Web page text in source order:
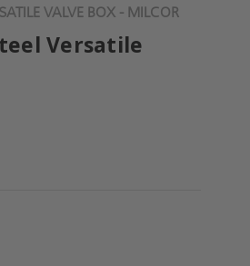
VALVE BOX - MILCOR
Versatile